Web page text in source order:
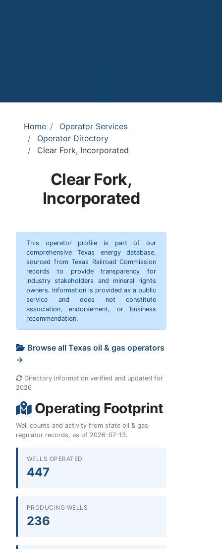
Home
Operator Services
Operator Directory
Clear Fork, Incorporated
Clear Fork,
Incorporated
This operator profile is part of our
comprehensive Texas energy database,
sourced from Texas Railroad Commission
records to provide transparency for
industry stakeholders and mineral rights
owners. Information is provided as a public
service and does not constitute
association, endorsement, or business
recommendation.
Browse all Texas oil & gas operators
→
Directory information verified and updated for
2026
Operating Footprint
Well counts and activity from state oil & gas
regulator records, as of 2026-07-13.
WELLS OPERATED
447
PRODUCING WELLS
236